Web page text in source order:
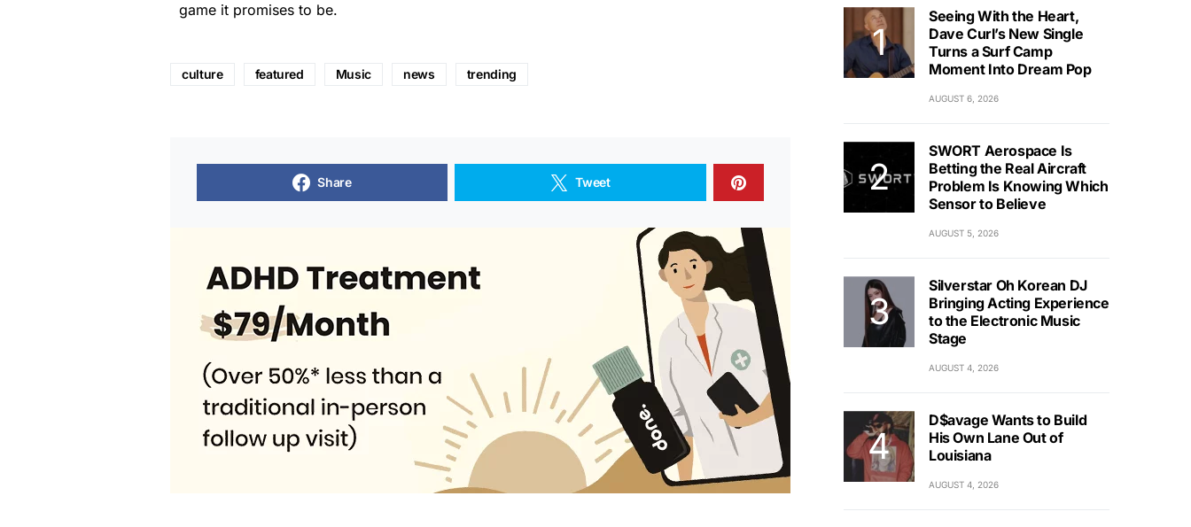
game it promises to be.
culture featured Music news trending
Share Tweet
Seeing With the Heart,
Dave Curl’s New Single
Turns a Surf Camp
Moment Into Dream Pop
AUGUST 6, 2026
SWORT Aerospace Is
Betting the Real Aircraft
Problem Is Knowing Which
Sensor to Believe
AUGUST 5, 2026
Silverstar Oh Korean DJ
Bringing Acting Experience
to the Electronic Music
Stage
AUGUST 4, 2026
D$avage Wants to Build
His Own Lane Out of
Louisiana
AUGUST 4, 2026